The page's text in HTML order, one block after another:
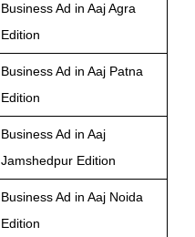
Business Ad in Aaj Agra
Edition
Business Ad in Aaj Patna
Edition
Business Ad in Aaj
Jamshedpur Edition
Business Ad in Aaj Noida
Edition